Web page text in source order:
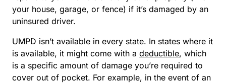
your house, garage, or fence) if it’s damaged by an
uninsured driver.
UMPD isn’t available in every state. In states where it
is available, it might come with a deductible, which
is a specific amount of damage you’re required to
cover out of pocket. For example, in the event of an